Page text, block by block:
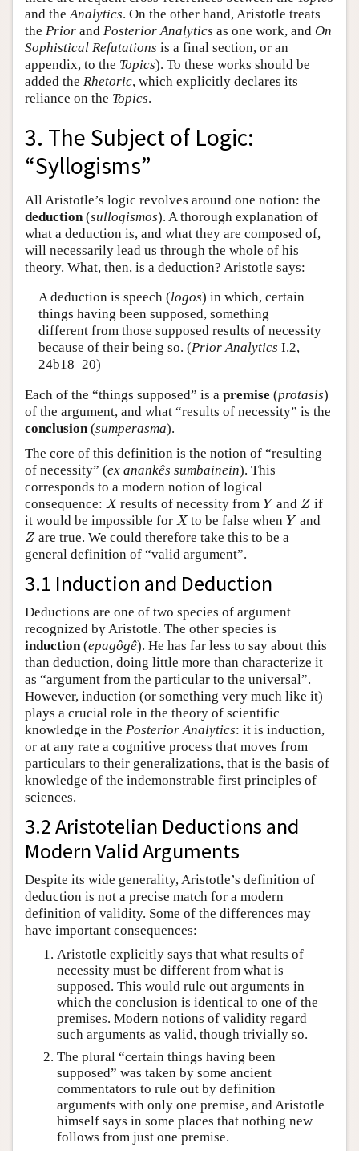
and theAnalytics. On the other hand, Aristotle treats
the Prior and Posterior Analytics as one work, and On
Sophistical Refutations is a final section, or an
appendix, to the Topics). To these works should be
added the Rhetoric, which explicitly declares its
reliance on the Topics.
3. The Subject of Logic:
“Syllogisms”
All Aristotle’s logic revolves around one notion: the
deduction(sullogismos). A thorough explanation of
what a deduction is, and what they are composed of,
will necessarily lead us through the whole of his
theory. What, then, is a deduction? Aristotle says:
A deduction is speech (logos) in which, certain
things having been supposed, something
different from those supposed results of necessity
because of their being so. (Prior Analytics I.2,
24b18–20)
Each of the “things supposed” is a premise (protasis)
of the argument, and what “results of necessity” is the
conclusion(sumperasma).
The core of this definition is the notion of “resulting
of necessity” (ex anankês sumbainein). This
corresponds to a modern notion of logical
consequence: X
Xresults of necessity fromY
Y and Z
Z if
it would be impossible for X
Xto be false whenY
Y and
Z
Zare true. We could therefore take this to be a
general definition of “valid argument”.
3.1 Induction and Deduction
Deductions are one of two species of argument
recognized by Aristotle. The other species is
induction(epagôgê). He has far less to say about this
than deduction, doing little more than characterize it
as “argument from the particular to the universal”.
However, induction (or something very much like it)
plays a crucial role in the theory of scientific
knowledge in the Posterior Analytics: it is induction,
or at any rate a cognitive process that moves from
particulars to their generalizations, that is the basis of
knowledge of the indemonstrable first principles of
sciences.
3.2 Aristotelian Deductions and
Modern Valid Arguments
Despite its wide generality, Aristotle’s definition of
deduction is not a precise match for a modern
definition of validity. Some of the differences may
have important consequences:
Aristotle explicitly says that what results of
necessity must be different from what is
supposed. This would rule out arguments in
which the conclusion is identical to one of the
premises. Modern notions of validity regard
such arguments as valid, though trivially so.
The plural “certain things having been
supposed” was taken by some ancient
commentators to rule out by definition
arguments with only one premise, and Aristotle
himself says in some places that nothing new
follows from just one premise.